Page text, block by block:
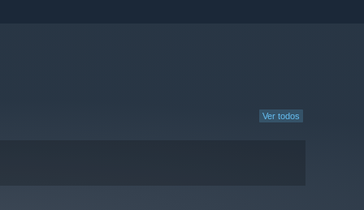
Ver todos